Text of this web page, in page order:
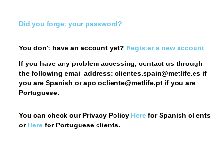
Did you forget your password?
You don't have an account yet? Register a new account
If you have any problem accessing, contact us through
the following email address: clientes.spain@metlife.es if
you are Spanish or apoiocliente@metlife.pt if you are
Portuguese.
You can check our Privacy Policy Here for Spanish clients
or Here for Portuguese clients.
Web